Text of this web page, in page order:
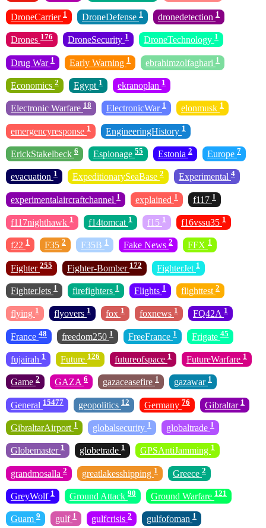
DroneCarrier 1 DroneDefense 1 dronedetection 1
Drones 176 DroneSecurity 1 DroneTechnology 1
Drug War 1 Early Warning 1 ebrahimzolfaghari 1
Economics 2 Egypt 1 ekranoplan 1
Electronic Warfare 18 ElectronicWar 1 elonmusk 1
emergencyresponse 1 EngineeringHistory 1
ErickStakelbeck 6 Espionage 55 Estonia 2 Europe 7
evacuation 1 ExpeditionarySeaBase 2 Experimental 4
experimentalaircraftchannel 1 explained 1 f117 1
f117nighthawk 1 f14tomcat 1 f15 1 f16vssu35 1
f22 1 F35 2 F35B 1 Fake News 2 FFX 1
Fighter 255 Fighter-Bomber 172 FighterJet 1
FighterJets 1 firefighters 1 Flights 1 flighttest 2
flying 1 flyovers 1 fox 1 foxnews 1 FQ42A 1
France 48 freedom250 1 FreeFrance 1 Frigate 45
fujairah 1 Future 126 futureofspace 1 FutureWarfare 1
Game 2 GAZA 6 gazaceasefire 1 gazawar 1
General 15477 geopolitics 12 Germany 76 Gibraltar 1
GibraltarAirport 1 globalsecurity 1 globaltrade 1
Globemaster 1 globetrade 1 GPSAntiJamming 1
grandmosalla 2 greatlakesshipping 1 Greece 2
GreyWolf 1 Ground Attack 90 Ground Warfare 121
Guam 9 gulf 1 gulfcrisis 2 gulfofoman 1